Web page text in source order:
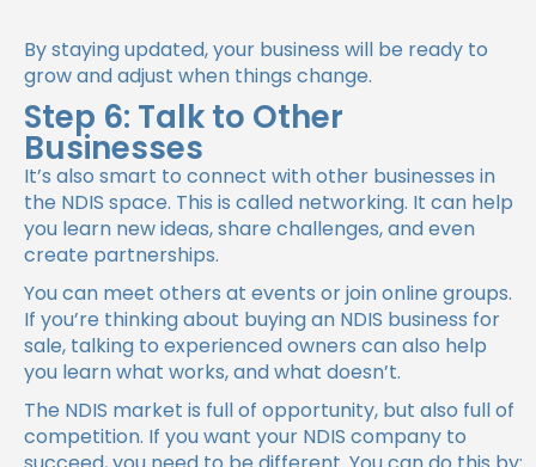
By staying updated, your business will be ready to
grow and adjust when things change.
Step 6: Talk to Other
Businesses
It’s also smart to connect with other businesses in
the NDIS space. This is called networking. It can help
you learn new ideas, share challenges, and even
create partnerships.
You can meet others at events or join online groups.
If you’re thinking about buying an NDIS business for
sale, talking to experienced owners can also help
you learn what works, and what doesn’t.
The NDIS market is full of opportunity, but also full of
competition. If you want your NDIS company to